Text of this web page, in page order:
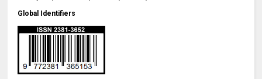
Global Identifiers